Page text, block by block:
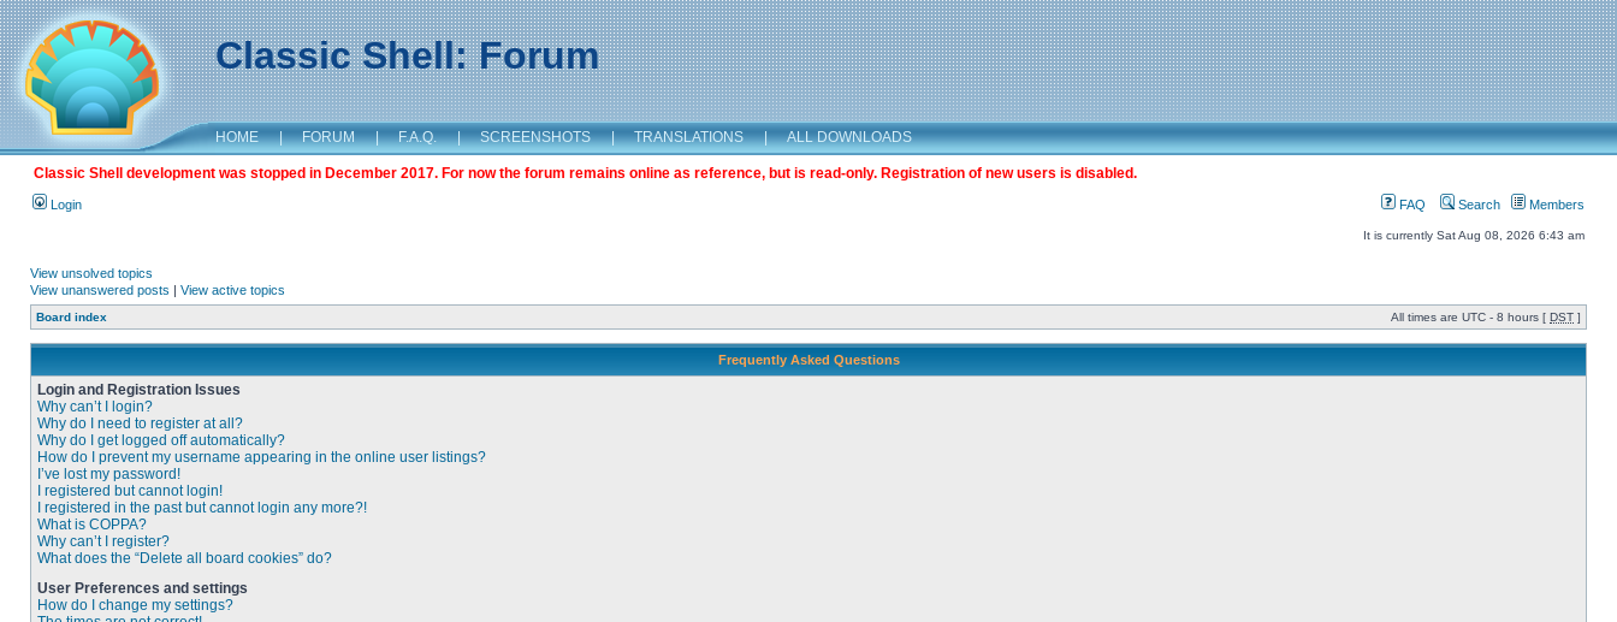
Classic Shell: Forum
HOME | FORUM | F.A.Q. | SCREENSHOTS | TRANSLATIONS | ALL DOWNLOADS
Classic Shell development was stopped in December 2017. For now the forum remains online as reference, but is read-only. Registration of new users is disabled.
Login FAQ Search Members
It is currently Sat Aug 08, 2026 6:43 am
View unsolved topics
View unanswered posts | View active topics
Board index All times are UTC - 8 hours [ DST ]
Frequently Asked Questions
Login and Registration Issues
Why can’t I login?
Why do I need to register at all?
Why do I get logged off automatically?
How do I prevent my username appearing in the online user listings?
I’ve lost my password!
I registered but cannot login!
I registered in the past but cannot login any more?!
What is COPPA?
Why can’t I register?
What does the “Delete all board cookies” do?
User Preferences and settings
How do I change my settings?